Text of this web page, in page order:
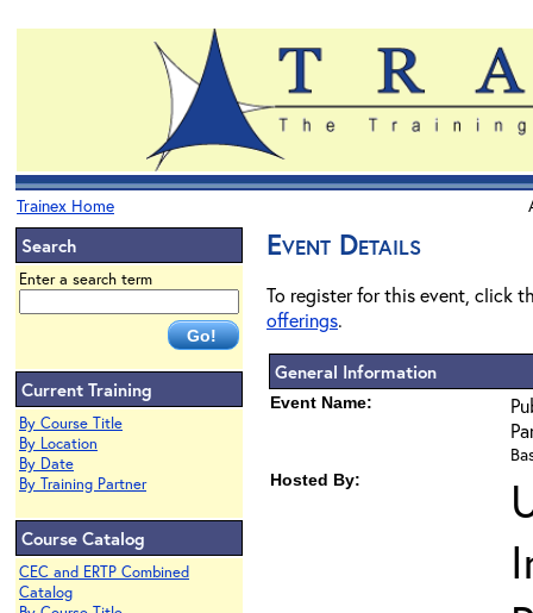
Trainex Home
Search
Enter a search term
Current Training
By Course Title
By Location
By Date
By Training Partner
Course Catalog
CEC and ERTP Combined
Catalog
Event Details
To register for this event, click
offerings.
General Information
Event Name:
Hosted By: